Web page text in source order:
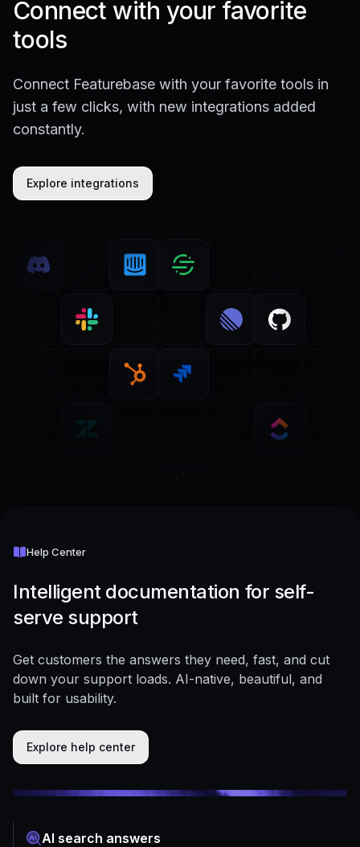
Connect with your favorite
tools
Connect Featurebase with your favorite tools in
just a few clicks, with new integrations added
constantly.
Explore integrations
Help Center
Intelligent documentation for self-
serve support
Get customers the answers they need, fast, and cut
down your support loads. AI-native, beautiful, and
built for usability.
Explore help center
AI search answers